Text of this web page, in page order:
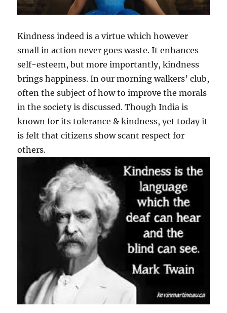
Kindness indeed is a virtue which however
small in action never goes waste. It enhances
self-esteem, but more importantly, kindness
brings happiness. In our morning walkers’ club,
often the subject of how to improve the morals
in the society is discussed. Though India is
known for its tolerance & kindness, yet today it
is felt that citizens show scant respect for
others.